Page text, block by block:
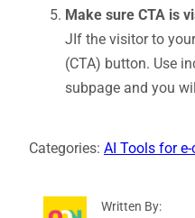
Make sure CTA is
JIf the visitor to
(CTA) button. Use
subpage and you
Categories: AI Tools for
Written By: